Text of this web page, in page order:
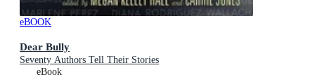
eBOOK
Dear Bully
Seventy Authors Tell Their Stories
eBook